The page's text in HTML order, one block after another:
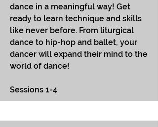
dance in a meaningful way! Get
ready to learn technique and skills
like never before. From liturgical
dance to hip-hop and ballet, your
dancer will expand their mind to the
world of dance!
Sessions 1-4